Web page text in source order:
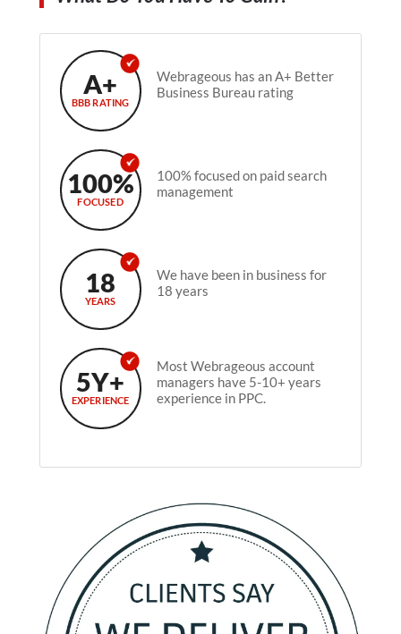
A+
BBB RATING
Webrageous has an A+ Better
Business Bureau rating
100%
FOCUSED
100% focused on paid search
management
18
YEARS
We have been in business for
18 years
5Y+
EXPERIENCE
Most Webrageous account
managers have 5-10+ years
experience in PPC.